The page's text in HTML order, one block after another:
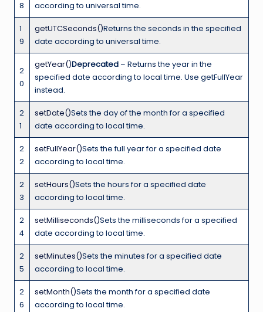
8
according to universal time.
1
9
getUTCSeconds()Returns the seconds in the specified
date according to universal time.
2
0
getYear()Deprecated – Returns the year in the
specified date according to local time. Use getFullYear
instead.
2
1
setDate()Sets the day of the month for a specified
date according to local time.
2
2
setFullYear()Sets the full year for a specified date
according to local time.
2
3
setHours()Sets the hours for a specified date
according to local time.
2
4
setMilliseconds()Sets the milliseconds for a specified
date according to local time.
2
5
setMinutes()Sets the minutes for a specified date
according to local time.
2
6
setMonth()Sets the month for a specified date
according to local time.